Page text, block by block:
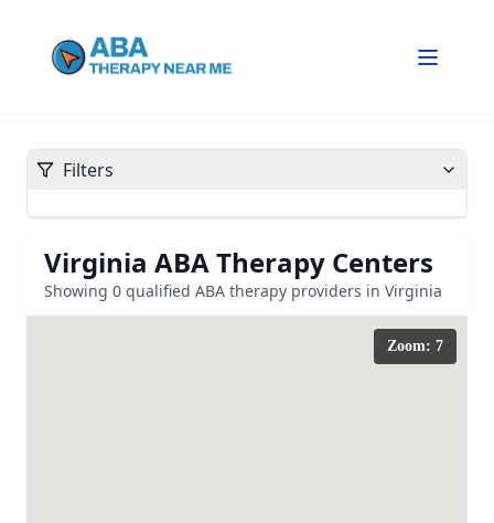
Filters
Virginia ABA Therapy Centers
Showing 0 qualified ABA therapy providers in Virginia